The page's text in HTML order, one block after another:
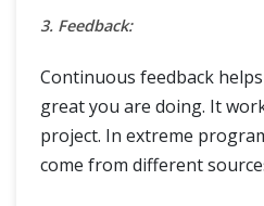
3. Feedback:
Continuous feedback
great you are doing. It
project. In extreme
come from different